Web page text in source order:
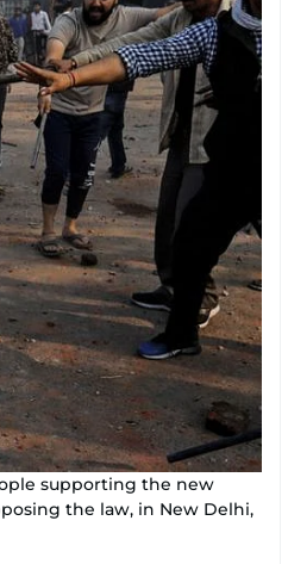
supporting the new
the law, in New Delhi,